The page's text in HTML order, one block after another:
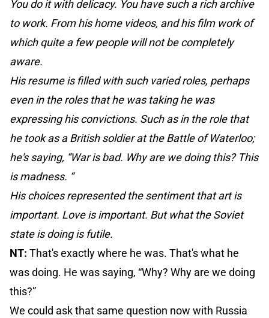
You do it with delicacy. You have such a rich archive
to work. From his home videos, and his film work of
which quite a few people will not be completely
aware.
His resume is filled with such varied roles, perhaps
even in the roles that he was taking he was
expressing his convictions. Such as in the role that
he took as a British soldier at the Battle of Waterloo;
he's saying, “War is bad. Why are we doing this? This
is madness. “
His choices represented the sentiment that art is
important. Love is important. But what the Soviet
state is doing is futile.
NT: That's exactly where he was. That's what he
was doing. He was saying, “Why? Why are we doing
this?”
We could ask that same question now with Russia